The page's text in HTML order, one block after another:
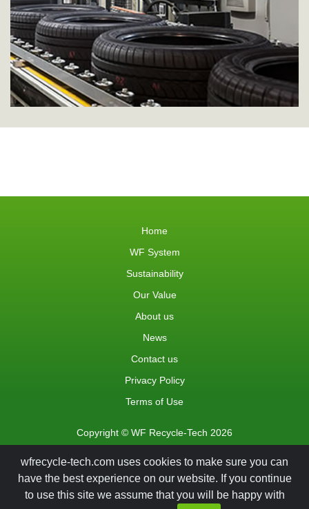
Home
WF System
Sustainability
Our Value
About us
News
Contact us
Privacy Policy
Terms of Use
Copyright © WF Recycle-Tech 2026
wfrecycle-tech.com uses cookies to make sure you can
have the best experience on our website. If you continue
to use this site we assume that you will be happy with